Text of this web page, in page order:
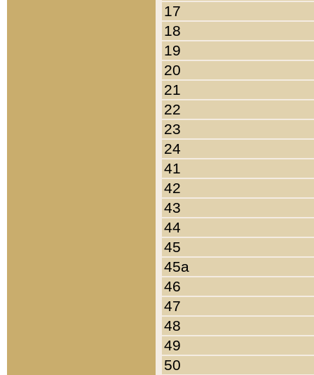
17
18
19
20
21
22
23
24
41
42
43
44
45
45a
46
47
48
49
50